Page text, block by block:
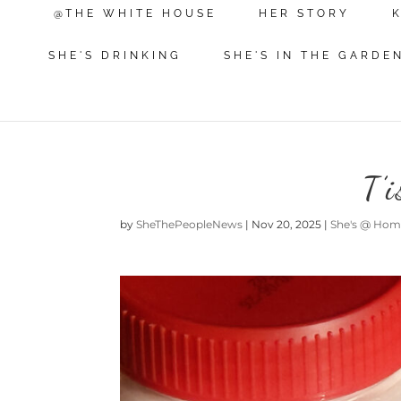
@THE WHITE HOUSE HER STORY
SHE'S DRINKING SHE'S IN THE
bySheThePeopleNews | Nov 20, 2025 |She's @